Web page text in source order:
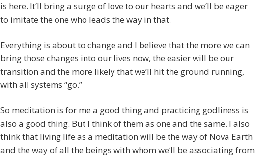
is here. It’ll bring a surge of love to our hearts and we’ll be eager
to imitate the one who leads the way in that.
Everything is about to change and I believe that the more we can
bring those changes into our lives now, the easier will be our
transition and the more likely that we’ll hit the ground running,
with all systems “go.”
So meditation is for me a good thing and practicing godliness is
also a good thing. But I think of them as one and the same. I also
think that living life as a meditation will be the way of Nova Earth
and the way of all the beings with whom we’ll be associating from